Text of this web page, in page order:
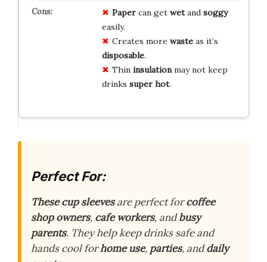
Papercan get wetand soggy
easily.
Creates more wasteas it’s
disposable.
Thin insulationmay not keep
drinks super hot.
Perfect For:
These cup sleevesare perfect forcoffee
shop owners, cafe workers, andbusy
parents. They help keep drinks safe and
hands cool forhome use, parties, anddaily